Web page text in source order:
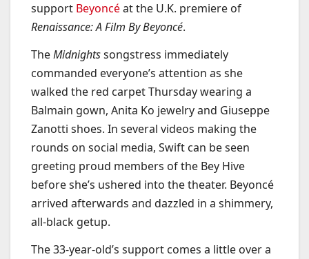
support Beyoncéat the U.K. premiere of
Renaissance: A Film By Beyoncé.
TheMidnightssongstress immediately
commanded everyone’s attention as she
walked the red carpet Thursday wearing a
Balmain gown, Anita Ko jewelry and Giuseppe
Zanotti shoes. In several videos making the
rounds on social media, Swift can be seen
greeting proud members of the Bey Hive
before she’s ushered into the theater. Beyoncé
arrived afterwards and dazzled in a shimmery,
all-black getup.
The 33-year-old’s support comes a little over a